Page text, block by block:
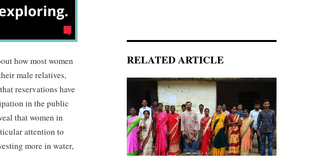
how most women
male relatives,
reservations have
in the public
that women in
attention to
more in water,
RELATED ARTICLE